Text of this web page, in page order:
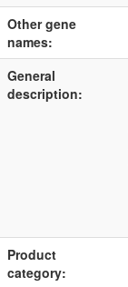
Other gene
names:
General
description:
Product
category: